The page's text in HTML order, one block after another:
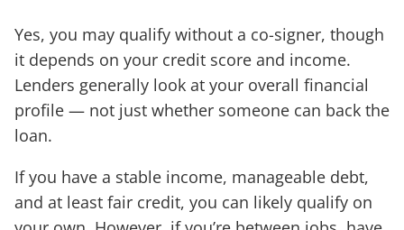
Yes, you may qualify without a co-signer, though
it depends on your credit score and income.
Lenders generally look at your overall financial
profile — not just whether someone can back the
loan.
If you have a stable income, manageable debt,
and at least fair credit, you can likely qualify on